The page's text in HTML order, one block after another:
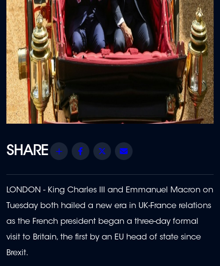
Share Facebook
Twitter
LONDON - King Charles III and Emmanuel Macron on
Tuesday both hailed a new era in UK-France relations
as the French president began a three-day formal
visit to Britain, the first by an EU head of state since
Brexit.